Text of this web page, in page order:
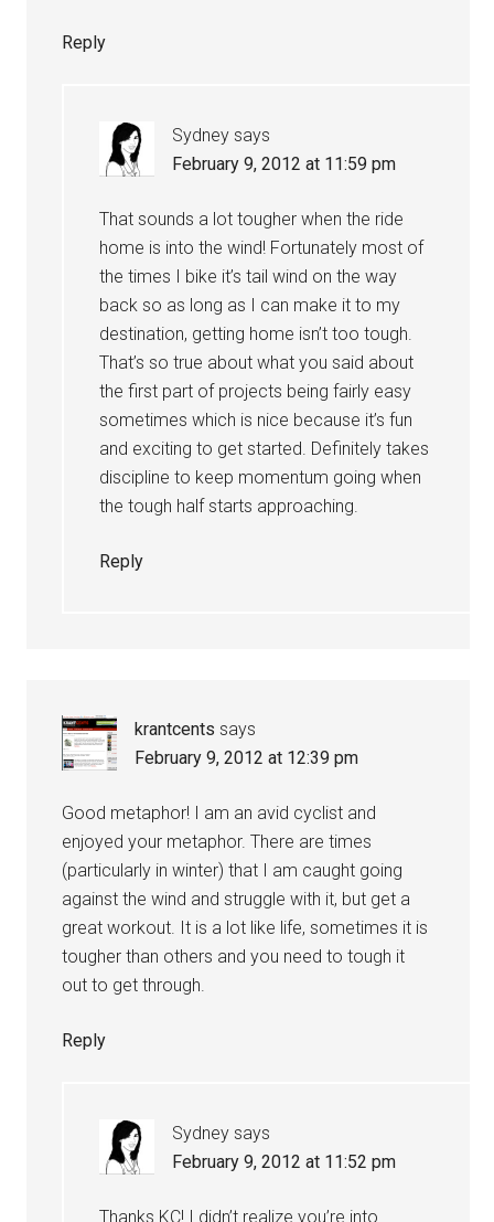
Reply
Sydney says
February 9, 2012 at 11:59 pm
That sounds a lot tougher when the ride
home is into the wind! Fortunately most of
the times I bike it’s tail wind on the way
back so as long as I can make it to my
destination, getting home isn’t too tough.
That’s so true about what you said about
the first part of projects being fairly easy
sometimes which is nice because it’s fun
and exciting to get started. Definitely takes
discipline to keep momentum going when
the tough half starts approaching.
Reply
krantcents says
February 9, 2012 at 12:39 pm
Good metaphor! I am an avid cyclist and
enjoyed your metaphor. There are times
(particularly in winter) that I am caught going
against the wind and struggle with it, but get a
great workout. It is a lot like life, sometimes it is
tougher than others and you need to tough it
out to get through.
Reply
Sydney says
February 9, 2012 at 11:52 pm
Thanks KC! I didn’t realize you’re into